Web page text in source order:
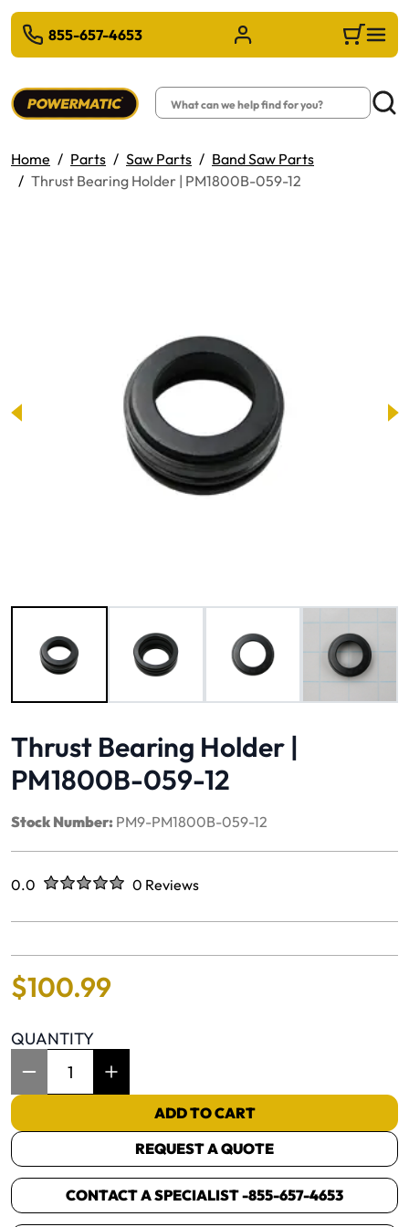
MAIN CONTENT
855-657-4653 Sign in/Register Cart
Search
Home Parts Saw Parts
Band Saw Parts
Thrust Bearing Holder | PM1800B-059-12
Thrust Bearing Holder |
PM1800B-059-12
Stock Number: PM9-PM1800B-059-12
Rated
0.0 out of five stars0 Reviews
No reviews yet.
$100.99
QUANTITY
ADD TO CART
REQUEST A QUOTE
CONTACT A SPECIALIST -855-657-4653